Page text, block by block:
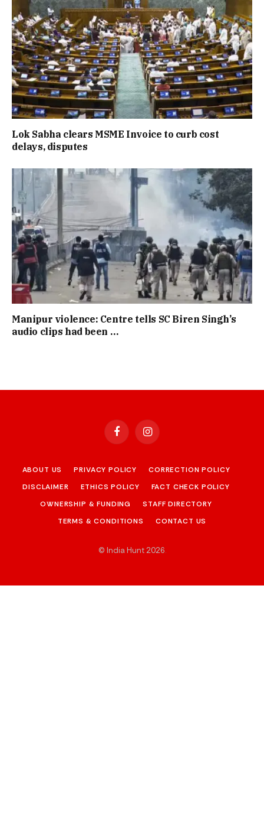
Lok Sabha clears MSME Invoice to curb cost
delays, disputes
Manipur violence: Centre tells SC Biren Singh’s
audio clips had been …
FacebookInstagram
ABOUT US PRIVACY POLICY
CORRECTION POLICY
DISCLAIMER
ETHICS POLICY
FACT CHECK POLICY
OWNERSHIP & FUNDING
STAFF DIRECTORY
TERMS & CONDITIONS
CONTACT US
© India Hunt 2026.